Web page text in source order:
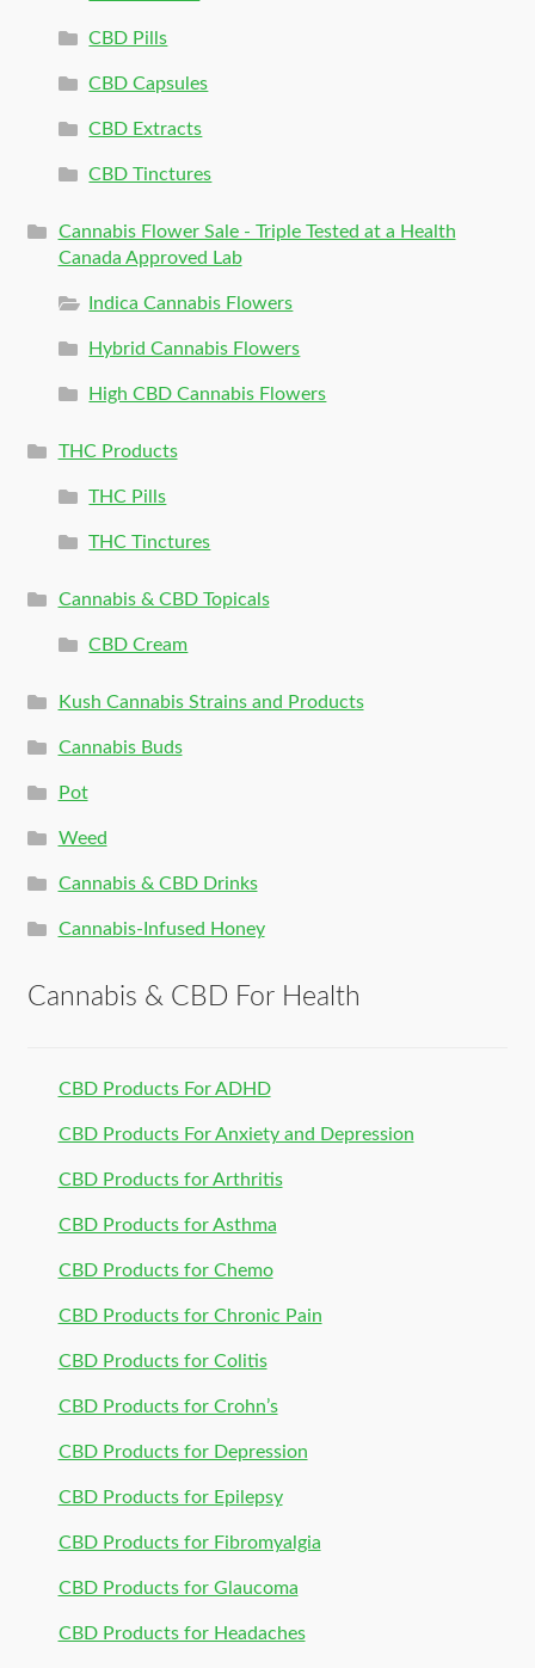
CBD Pills
CBD Capsules
CBD Extracts
CBD Tinctures
Cannabis Flower Sale - Triple Tested at a Health
Canada Approved Lab
Indica Cannabis Flowers
Hybrid Cannabis Flowers
High CBD Cannabis Flowers
THC Products
THC Pills
THC Tinctures
Cannabis & CBD Topicals
CBD Cream
Kush Cannabis Strains and Products
Cannabis Buds
Pot
Weed
Cannabis & CBD Drinks
Cannabis-Infused Honey
Cannabis & CBD For Health
CBD Products For ADHD
CBD Products For Anxiety and Depression
CBD Products for Arthritis
CBD Products for Asthma
CBD Products for Chemo
CBD Products for Chronic Pain
CBD Products for Colitis
CBD Products for Crohn’s
CBD Products for Depression
CBD Products for Epilepsy
CBD Products for Fibromyalgia
CBD Products for Glaucoma
CBD Products for Headaches